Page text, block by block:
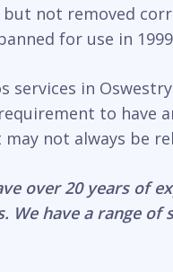
not removed
for use in
services in
to have
not always be
over 20 years of
We have a range